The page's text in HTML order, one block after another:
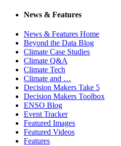
News & Features
News & Features Home
Beyond the Data Blog
Climate Case Studies
Climate Q&A
Climate Tech
Climate and …
Decision Makers Take 5
Decision Makers Toolbox
ENSO Blog
Event Tracker
Featured Images
Featured Videos
Features